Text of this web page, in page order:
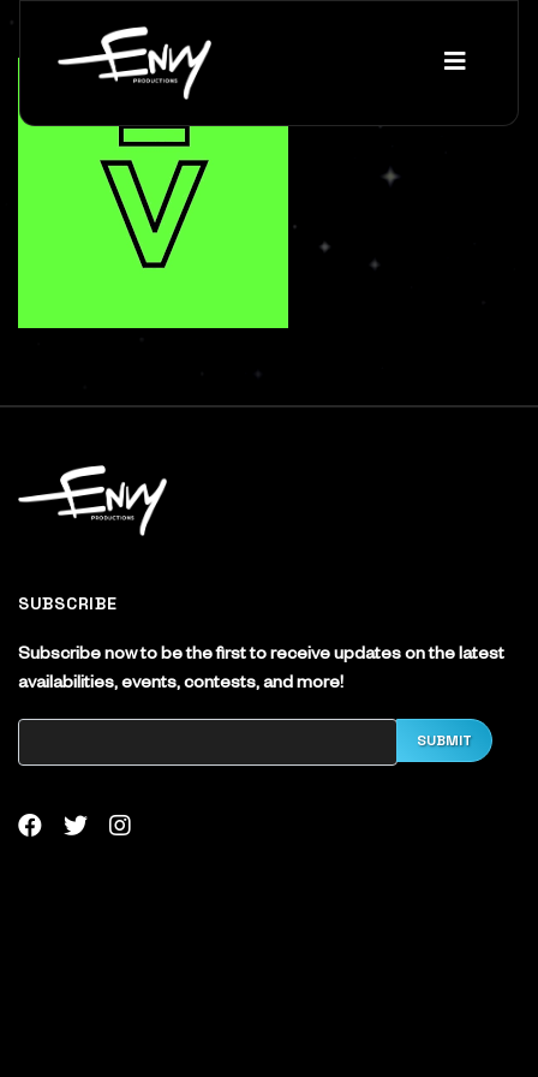
SUBSCRIBE
Subscribe now to be the first to receive updates on the latest
availabilities, events, contests, and more!